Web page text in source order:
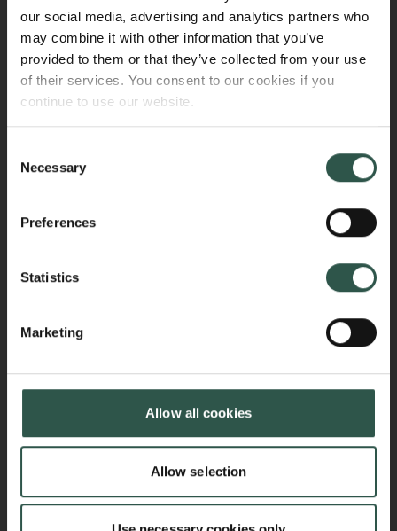
our social media, advertising and analytics partners who
may combine it with other information that you’ve
provided to them or that they’ve collected from your use
of their services. You consent to our cookies if you
continue to use our website.
Selection
Necessary
Preferences
Statistics
Marketing
Allow all cookies
Allow selection
connection with parental leave (for mothers and
fathers/co-mothers as defined by the relevant
national legislation).
The institution must submit an account of the
expenses are calculated as the remaining amount of
the salary paid, including pension contributions and
public sources.
expenses incurred by the research institution in
The institution must submit an account of the
additional expenses to the Carlsberg Foundation at